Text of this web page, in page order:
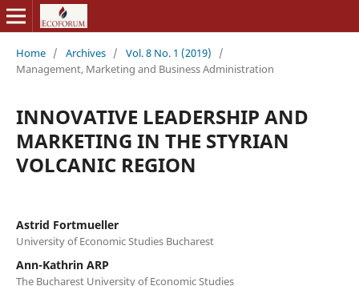
Home / Archives / Vol. 8 No. 1 (2019)
/
Management, Marketing and Business Administration
INNOVATIVE LEADERSHIP AND
MARKETING IN THE STYRIAN
VOLCANIC REGION
Astrid Fortmueller
University of Economic Studies Bucharest
Ann-Kathrin ARP
The Bucharest University of Economic Studies